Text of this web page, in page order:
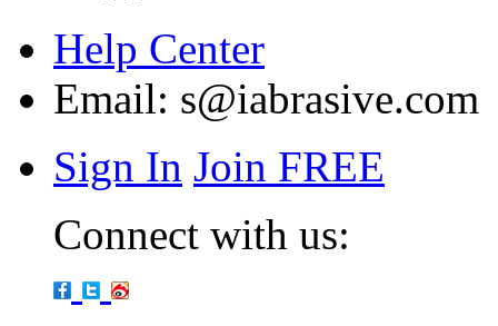
Help Center
Email: s@iabrasive.com
Sign In Join FREE
Connect with us: